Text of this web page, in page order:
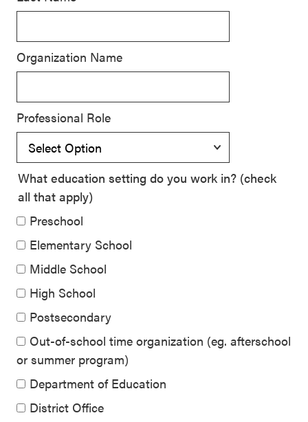
Practices
Playbook
With SEL
Organization Name
Professional Role
What education setting do you work in? (check
all that apply)
Preschool
Elementary School
Middle School
High School
Postsecondary
Out-of-school time organization (eg. afterschool
or summer program)
Department of Education
District Office